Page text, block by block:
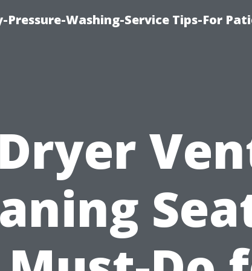
Washing-Service Tips-For
Dryer